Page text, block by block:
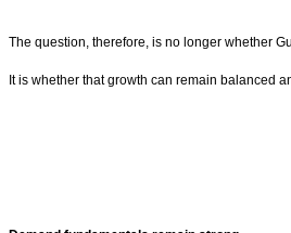
The question, therefore, is no longer whether
It is whether that growth can remain balanced